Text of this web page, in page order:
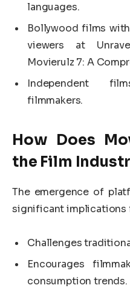
languages.
Bollywood films
viewers at
Movierulz 7: A
Independent
filmmakers.
How Does
the Film
The emergence of
significant implications
Challenges
Encourages
consumption trends.